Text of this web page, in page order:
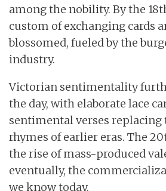
among the nobility. By the
custom of exchanging cards
blossomed, fueled by the
industry.
Victorian sentimentality
the day, with elaborate lace
sentimental verses replacing
rhymes of earlier eras. The
the rise of mass-produced
eventually, the
we know today.